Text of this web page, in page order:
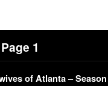
Page 1
of Atlanta – Season